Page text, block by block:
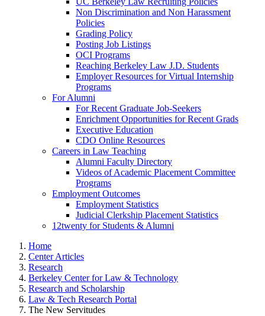
Non Discrimination and Non Harassment
Policies
Grading Policy
Posting Job Listings
OCI Programs
Reaching Berkeley Law J.D. Students
Employer Resources for Virtual Internship
Programs
For Alumni
For Recent Graduate Job-Seekers
Enrichment Opportunities for Recent Grads
Executive Education
CDO Online Resources
Careers in Law Teaching
Alumni Faculty Directory
Videos of Academic Placement Committee
Programs
Employment Outcomes
Employment Statistics
Judicial Clerkship Placement Statistics
12twenty for Students & Alumni
Home
Center Articles
Research
Berkeley Center for Law & Technology
Research and Scholarship
Law & Tech Research Portal
The New Servitudes